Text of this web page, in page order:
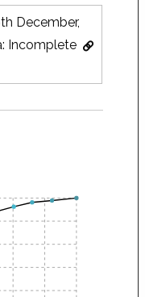
December,
Incomplete